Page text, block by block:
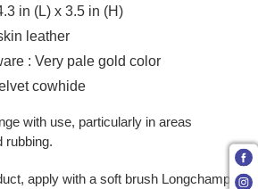
in (L) x 3.5 in (H)
leather
: Very pale gold color
cowhide
with use, particularly in areas
rubbing.
apply with a soft brush Longchamp